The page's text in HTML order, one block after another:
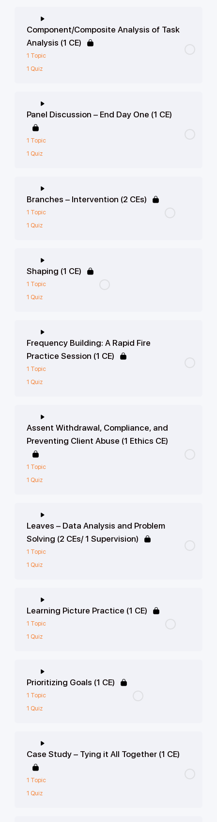
Component/Composite Analysis of Task
Analysis (1 CE)
1 Topic
1 Quiz
Panel Discussion – End Day One (1 CE)
1 Topic
1 Quiz
Branches – Intervention (2 CEs)
1 Topic
1 Quiz
Shaping (1 CE)
1 Topic
1 Quiz
Frequency Building: A Rapid Fire
Practice Session (1 CE)
1 Topic
1 Quiz
Assent Withdrawal, Compliance, and
Preventing Client Abuse (1 Ethics CE)
1 Topic
1 Quiz
Leaves – Data Analysis and Problem
Solving (2 CEs/ 1 Supervision)
1 Topic
1 Quiz
Learning Picture Practice (1 CE)
1 Topic
1 Quiz
Prioritizing Goals (1 CE)
1 Topic
1 Quiz
Case Study – Tying it All Together (1 CE)
1 Topic
1 Quiz